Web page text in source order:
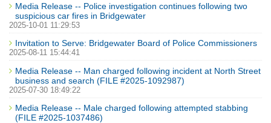
Media Release -- Police investigation continues following two
suspicious car fires in Bridgewater
2025-10-01 11:29:53
Invitation to Serve: Bridgewater Board of Police Commissioners
2025-08-11 15:44:41
Media Release -- Man charged following incident at North Street
business and search (FILE #2025-1092987)
2025-07-30 18:49:22
Media Release -- Male charged following attempted stabbing
(FILE #2025-1037486)